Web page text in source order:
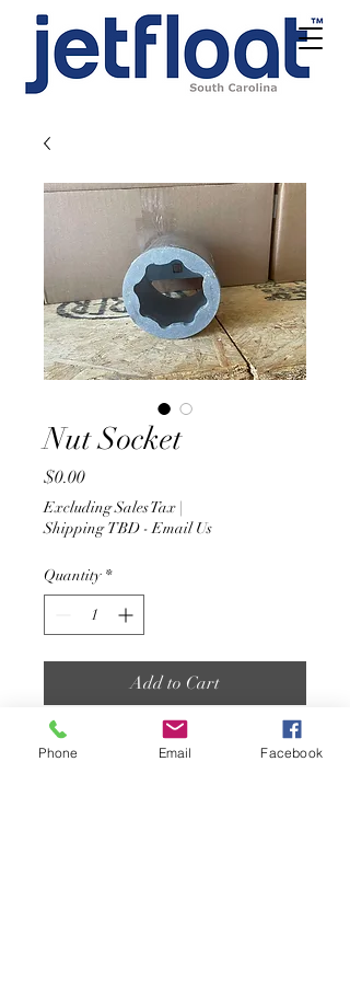
Nut Socket
$0.00Price
Excluding Sales Tax |
Shipping TBD - Email Us
Quantity *
Add to Cart
The nut socket is the a required
Phone Email Facebook